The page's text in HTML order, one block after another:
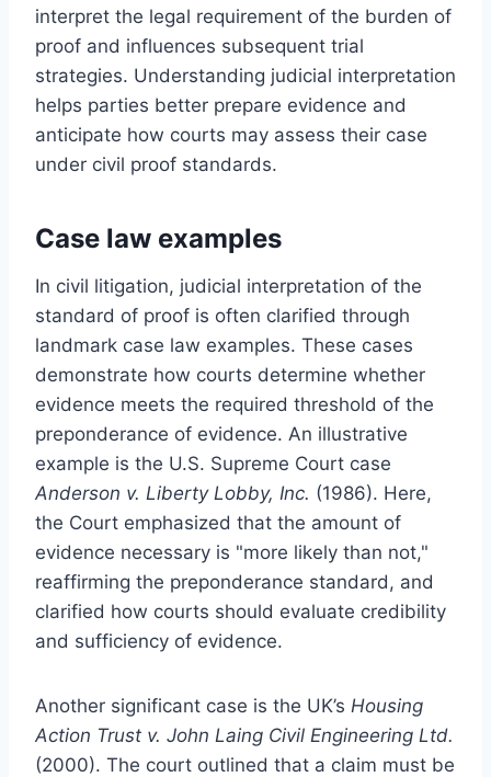
interpret the legal requirement of the burden of
proof and influences subsequent trial
strategies. Understanding judicial interpretation
helps parties better prepare evidence and
anticipate how courts may assess their case
under civil proof standards.
Case law examples
In civil litigation, judicial interpretation of the
standard of proof is often clarified through
landmark case law examples. These cases
demonstrate how courts determine whether
evidence meets the required threshold of the
preponderance of evidence. An illustrative
example is the U.S. Supreme Court case
Anderson v. Liberty Lobby, Inc. (1986). Here,
the Court emphasized that the amount of
evidence necessary is "more likely than not,"
reaffirming the preponderance standard, and
clarified how courts should evaluate credibility
and sufficiency of evidence.
Another significant case is the UK’s Housing
Action Trust v. John Laing Civil Engineering Ltd.
(2000). The court outlined that a claim must be